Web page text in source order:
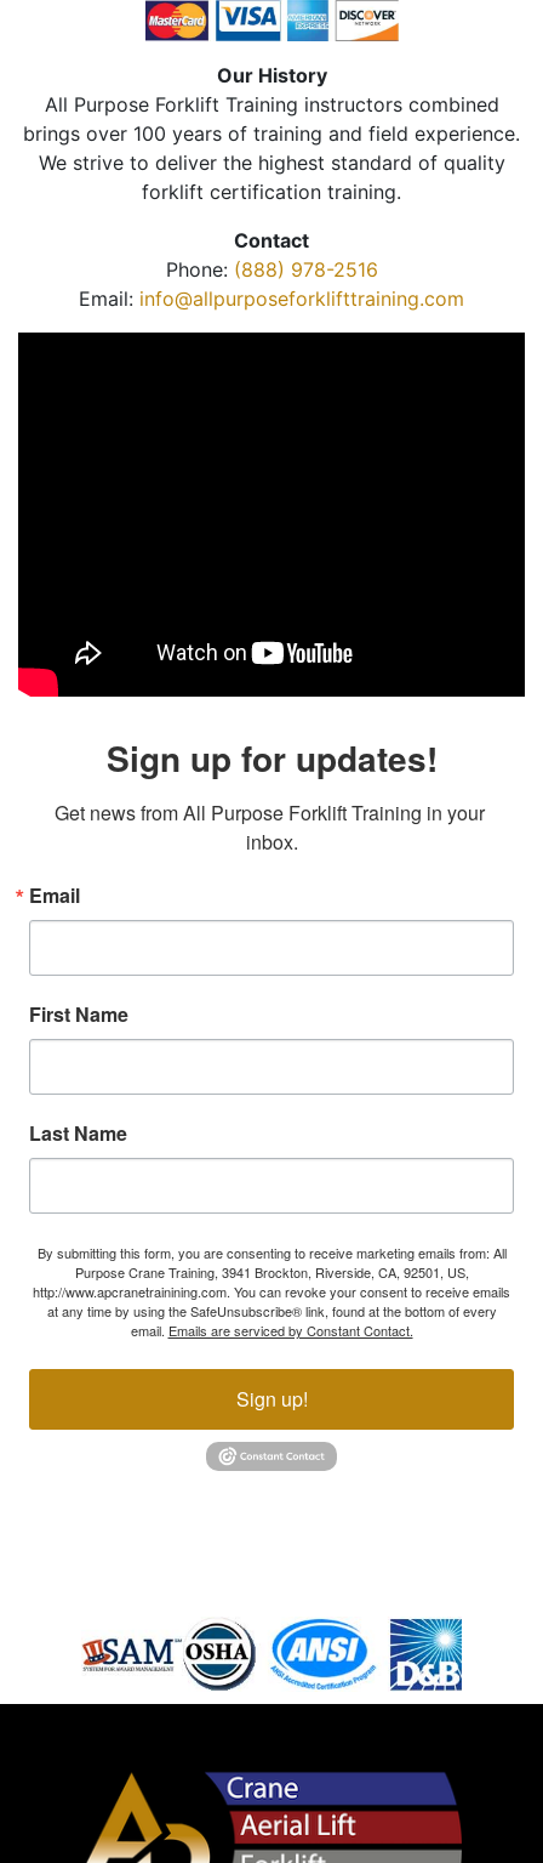
Our History
All Purpose Forklift Training instructors combined
brings over 100 years of training and field experience.
We strive to deliver the highest standard of quality
forklift certification training.
Contact
Phone: (888) 978-2516
Email: info@allpurposeforklifttraining.com
Sign up for updates!
Get news from All Purpose Forklift Training in your
inbox.
Email
First Name
Last Name
By submitting this form, you are consenting to receive marketing emails from: All
Purpose Crane Training, 3941 Brockton, Riverside, CA, 92501, US,
http://www.apcranetrainining.com. You can revoke your consent to receive emails
at any time by using the SafeUnsubscribe® link, found at the bottom of every
email. Emails are serviced by Constant Contact.
Sign up!